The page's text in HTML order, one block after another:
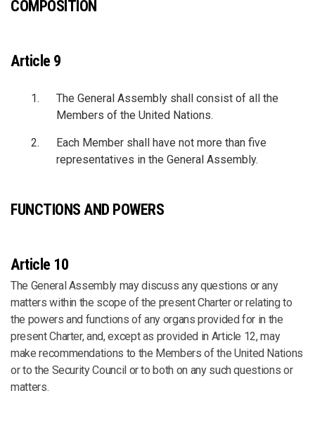
COMPOSITION
Article 9
The General Assembly shall consist of all the
Members of the United Nations.
Each Member shall have not more than five
representatives in the General Assembly.
FUNCTIONS AND POWERS
Article 10
The General Assembly may discuss any questions or any
matters within the scope of the present Charter or relating to
the powers and functions of any organs provided for in the
present Charter, and, except as provided in Article 12, may
make recommendations to the Members of the United Nations
or to the Security Council or to both on any such questions or
matters.